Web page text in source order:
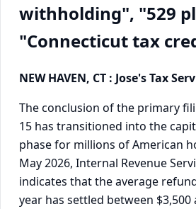
withholding", "529
"Connecticut tax
NEW HAVEN, CT : Jose's Tax
The conclusion of the primary
15 has transitioned into the
phase for millions of American
May 2026, Internal Revenue
indicates that the average
year has settled between $3,500